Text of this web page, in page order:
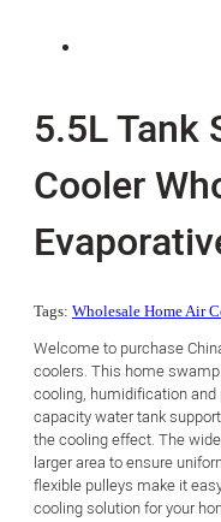
5.5L Tank
Cooler
Tags: Wholesale Home Air
Welcome to purchase
coolers. This home
cooling, humidification
capacity water tank
the cooling effect. The
larger area to ensure
flexible pulleys make it
cooling solution for your